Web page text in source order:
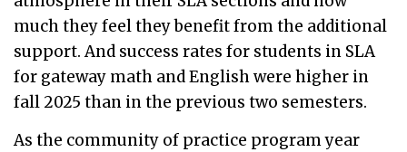
much they feel they benefit from the additional
support. And success rates for students in SLA
for gateway math and English were higher in
fall 2025 than in the previous two semesters.
As the community of practice program year